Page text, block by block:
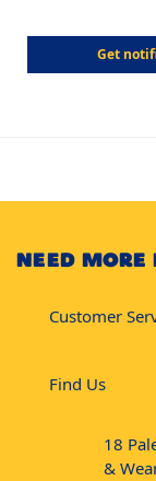
Get
NEED MORE
Customer
Find Us
18
&